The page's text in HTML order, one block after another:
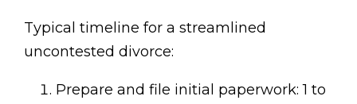
Typical timeline for a streamlined
uncontested divorce:
Prepare and file initial paperwork: 1 to